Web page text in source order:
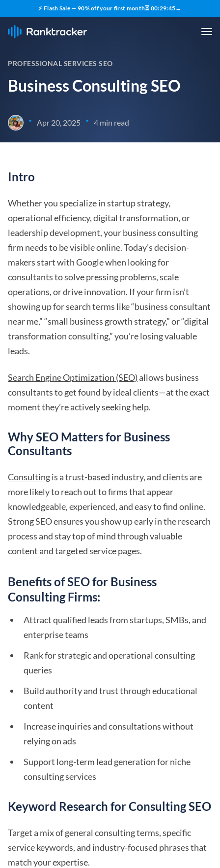
⚡ Flash Sale — 90% off your first month⏳ 00:29:44→
PROFESSIONAL SERVICES SEO
Business Consulting SEO
• Apr 20, 2025 • 4 min read
Intro
Whether you specialize in startup strategy,
operational efficiency, digital transformation, or
leadership development, your business consulting
firm needs to be visible online. Today’s decision-
makers start with Google when looking for
consultants to solve pressing problems, scale
operations, or drive innovation. If your firm isn’t
showing up for search terms like “business consultant
near me,” “small business growth strategy,” or “digital
transformation consulting,” you’re losing valuable
leads.
Search Engine Optimization (SEO) allows business
consultants to get found by ideal clients—at the exact
moment they’re actively seeking help.
Why SEO Matters for Business
Consultants
Consultingis a trust-based industry, and clients are
more likely to reach out to firms that appear
knowledgeable, experienced, and easy to find online.
Strong SEO ensures you show up early in the research
process and stay top of mind through valuable
content and targeted service pages.
Benefits of SEO for Business
Consulting Firms:
Attract qualified leads from startups, SMBs, and
enterprise teams
Rank for strategic and operational consulting
queries
Build authority and trust through educational
content
Increase inquiries and consultations without
relying on ads
Support long-term lead generation for niche
consulting services
Keyword Research for Consulting SEO
Target a mix of general consulting terms, specific
service keywords, and industry-focused phrases that
match your expertise.